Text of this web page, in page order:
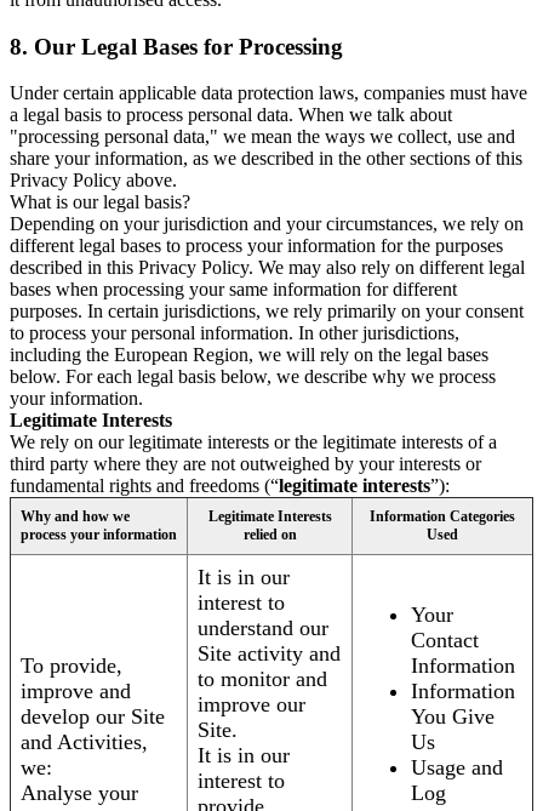
8. Our Legal Bases for Processing
Under certain applicable data protection laws, companies must have
a legal basis to process personal data. When we talk about
"processing personal data," we mean the ways we collect, use and
share your information, as we described in the other sections of this
Privacy Policy above.
What is our legal basis?
Depending on your jurisdiction and your circumstances, we rely on
different legal bases to process your information for the purposes
described in this Privacy Policy. We may also rely on different legal
bases when processing your same information for different
purposes. In certain jurisdictions, we rely primarily on your consent
to process your personal information. In other jurisdictions,
including the European Region, we will rely on the legal bases
below. For each legal basis below, we describe why we process
your information.
Legitimate Interests
We rely on our legitimate interests or the legitimate interests of a
third party where they are not outweighed by your interests or
fundamental rights and freedoms (“legitimate interests”):
Why and how we
process your information
Legitimate Interests
relied on
Information Categories
Used
To provide,
improve and
develop our Site
and Activities,
we:
Analyse your
It is in our
interest to
understand our
Site activity and
to monitor and
improve our
Site.
It is in our
interest to
Your
Contact
Information
Information
You Give
Us
Usage and
Log